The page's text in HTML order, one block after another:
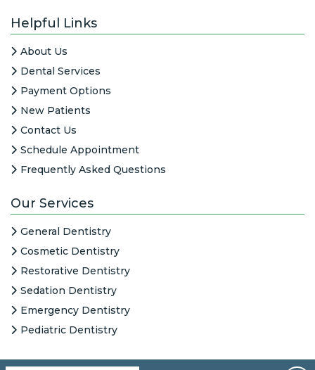
Helpful Links
About Us
Dental Services
Payment Options
New Patients
Contact Us
Schedule Appointment
Frequently Asked Questions
Our Services
General Dentistry
Cosmetic Dentistry
Restorative Dentistry
Sedation Dentistry
Emergency Dentistry
Pediatric Dentistry